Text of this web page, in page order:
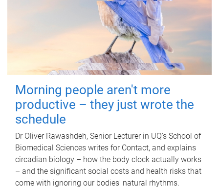
Morning people aren't more
productive – they just wrote the
schedule
Dr Oliver Rawashdeh, Senior Lecturer in UQ's School of
Biomedical Sciences writes for Contact, and explains
circadian biology – how the body clock actually works
– and the significant social costs and health risks that
come with ignoring our bodies' natural rhythms.